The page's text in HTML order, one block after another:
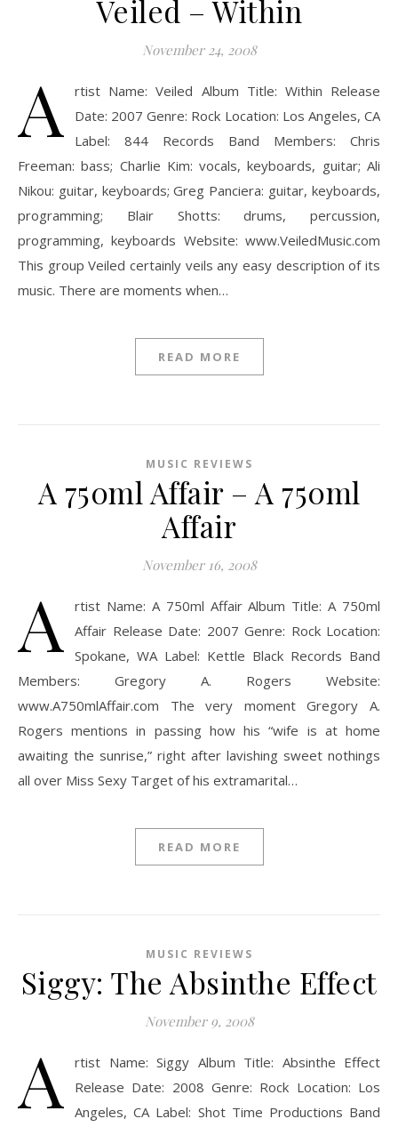
Veiled – Within
November 24, 2008
A
rtist Name: Veiled Album Title: Within Release
Date: 2007 Genre: Rock Location: Los Angeles, CA
Label: 844 Records Band Members: Chris
Freeman: bass; Charlie Kim: vocals, keyboards, guitar; Ali
Nikou: guitar, keyboards; Greg Panciera: guitar, keyboards,
programming; Blair Shotts: drums, percussion,
programming, keyboards Website: www.VeiledMusic.com
This group Veiled certainly veils any easy description of its
music. There are moments when…
READ MORE
MUSIC REVIEWS
A 750ml Affair – A 750ml
Affair
November 16, 2008
A
rtist Name: A 750ml Affair Album Title: A 750ml
Affair Release Date: 2007 Genre: Rock Location:
Spokane, WA Label: Kettle Black Records Band
Members: Gregory A. Rogers Website:
www.A750mlAffair.com The very moment Gregory A.
Rogers mentions in passing how his “wife is at home
awaiting the sunrise,” right after lavishing sweet nothings
all over Miss Sexy Target of his extramarital…
READ MORE
MUSIC REVIEWS
Siggy: The Absinthe Effect
November 9, 2008
A
rtist Name: Siggy Album Title: Absinthe Effect
Release Date: 2008 Genre: Rock Location: Los
Angeles, CA Label: Shot Time Productions Band